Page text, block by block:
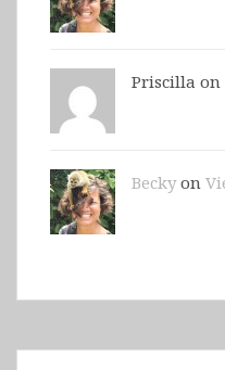
Priscilla on
Beckyon